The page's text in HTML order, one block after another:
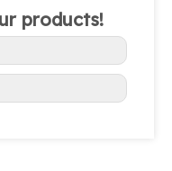
products!